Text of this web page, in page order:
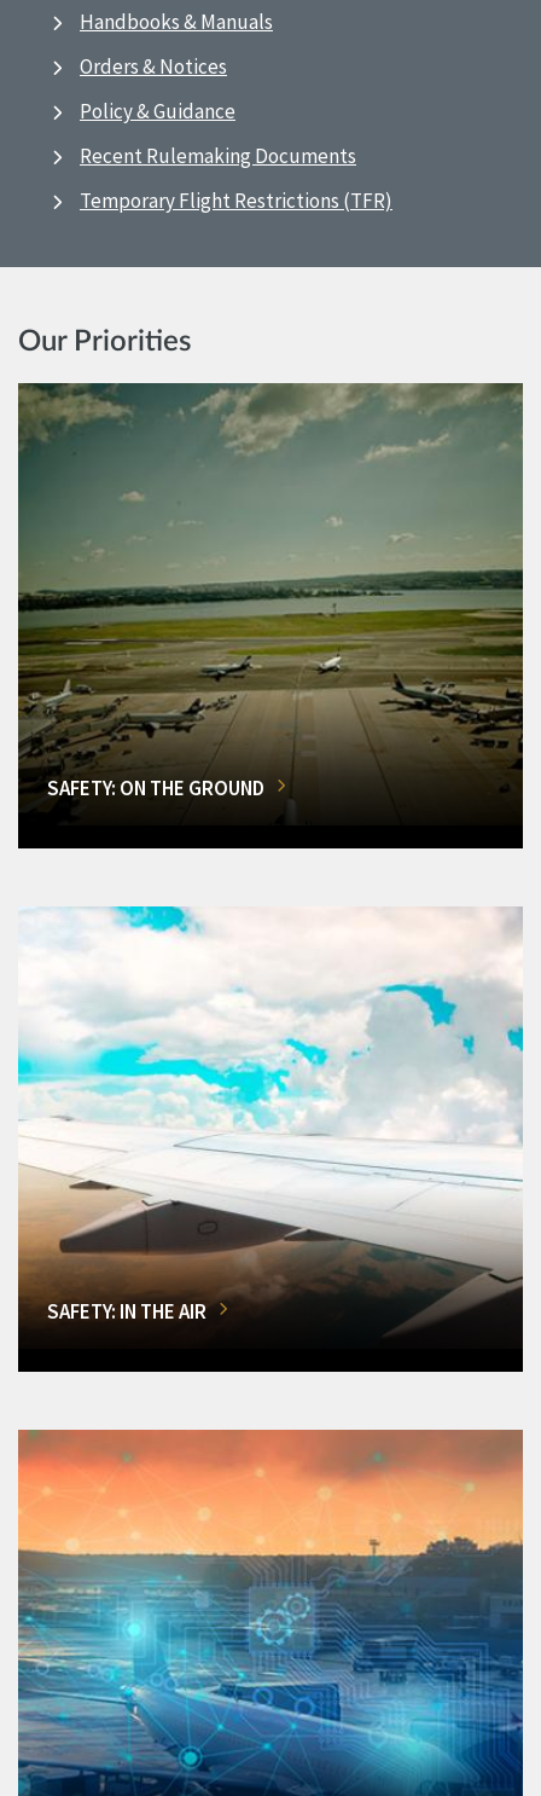
Handbooks & Manuals
Orders & Notices
Policy & Guidance
Recent Rulemaking Documents
Temporary Flight Restrictions (TFR)
Our Priorities
SAFETY: ON THE GROUND
SAFETY: IN THE AIR